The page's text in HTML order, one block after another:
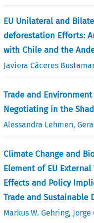
EU Unilateral and
deforestation Efforts:
with Chile and the
Javiera Cáceres
Trade and
Negotiating in the
Alessandra Lehmen,
Climate Change and
Element of EU External
Effects and Policy
Trade and Sustainable
Markus W. Gehring, Jorge